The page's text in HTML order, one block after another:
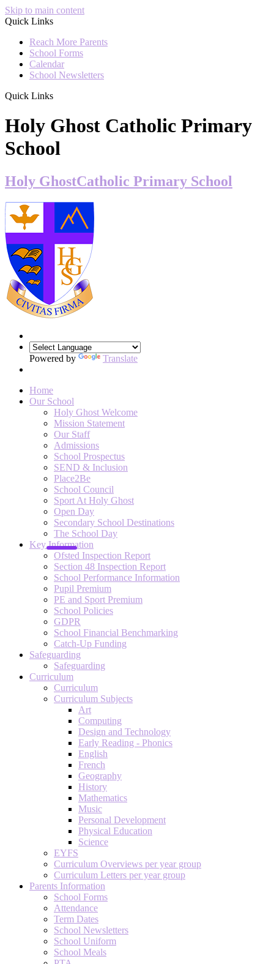
Skip to main content
Quick Links
Reach More Parents
School Forms
Calendar
School Newsletters
Quick Links
Holy Ghost Catholic Primary
School
Holy GhostCatholic Primary School
Powered by Translate
Home
Our School
Holy Ghost Welcome
Mission Statement
Our Staff
Admissions
School Prospectus
SEND & Inclusion
Place2Be
School Council
Sport At Holy Ghost
Open Day
Secondary School Destinations
The School Day
Key Information
Ofsted Inspection Report
Section 48 Inspection Report
School Performance Information
Pupil Premium
PE and Sport Premium
School Policies
GDPR
School Financial Benchmarking
Catch-Up Funding
Safeguarding
Safeguarding
Curriculum
Curriculum
Curriculum Subjects
Art
Computing
Design and Technology
Early Reading - Phonics
English
French
Geography
History
Mathematics
Music
Personal Development
Physical Education
Science
EYFS
Curriculum Overviews per year group
Curriculum Letters per year group
Parents Information
School Forms
Attendance
Term Dates
School Newsletters
School Uniform
School Meals